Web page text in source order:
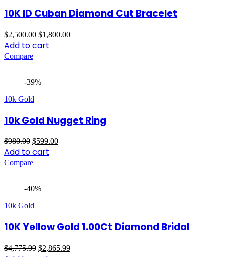
10K ID Cuban Diamond Cut Bracelet
$2,500.00 Original
price
was:
$1,800.00Current
Add to cart
Compare
-39%
10k Gold
10k Gold Nugget Ring
$980.00 Original
price
was:
$980.00.
$599.00Current
Add to cart
Compare
-40%
10k Gold
10K Yellow Gold 1.00Ct Diamond Bridal
$4,775.99 Original
$2,865.99Current